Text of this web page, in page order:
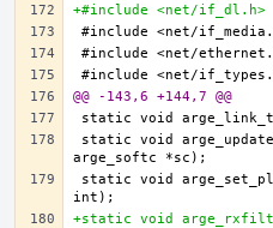
+#include <net/if_dl.h>
@@ -143,6 +144,7 @@
static void
static void
+static void